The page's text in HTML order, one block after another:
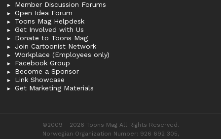
Member Discussion Forums
Open Idea Forum
Toons Mag Helpdesk
Get Involved with Us
Donate to Toons Mag
Join Cartoonist Network
Workplace (Employees only)
Facebook Group
Become a Sponsor
Link Showcase
Get Marketing Materials
©2009 - 2026 Toons Mag All Rights Reserved.
Norwegian Organization Number: 926 692 305,